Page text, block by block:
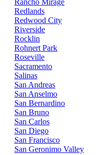
Rancho Mirage
Redlands
Redwood City
Riverside
Rocklin
Rohnert Park
Roseville
Sacramento
Salinas
San Andreas
San Anselmo
San Bernardino
San Bruno
San Carlos
San Diego
San Francisco
San Geronimo Valley